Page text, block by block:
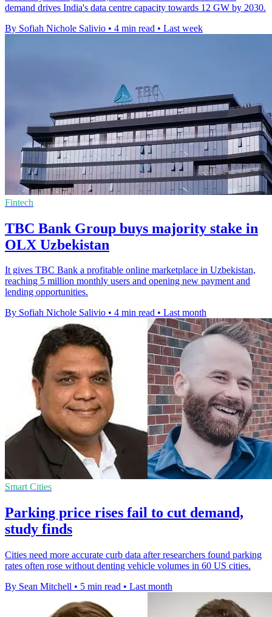
demand drives India's data centre capacity towards 12 GW by 2030.
By Sofiah Nichole Salivio • 4 min read • Last week
Fintech
TBC Bank Group buys majority stake in
OLX Uzbekistan
It gives TBC Bank a profitable online marketplace in Uzbekistan,
reaching 5 million monthly users and opening new payment and
lending opportunities.
By Sofiah Nichole Salivio • 4 min read • Last month
Smart Cities
Parking price rises fail to cut demand,
study finds
Cities need more accurate curb data after researchers found parking
rates often rose without denting vehicle volumes in 60 US cities.
By Sean Mitchell • 5 min read • Last month